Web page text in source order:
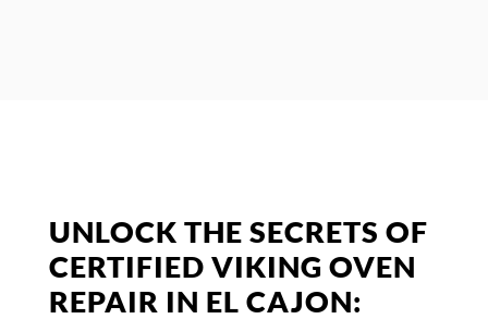
UNLOCK THE SECRETS OF
CERTIFIED VIKING OVEN
REPAIR IN EL CAJON: